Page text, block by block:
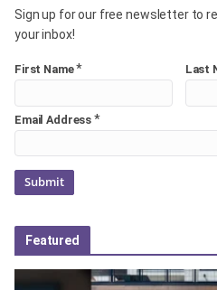
Sign up for our free newsletter to
your inbox!
First Name* Last
Email Address *
Featured